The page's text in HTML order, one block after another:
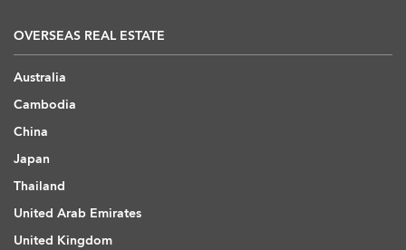
OVERSEAS REAL ESTATE
Australia
Cambodia
China
Japan
Thailand
United Arab Emirates
United Kingdom